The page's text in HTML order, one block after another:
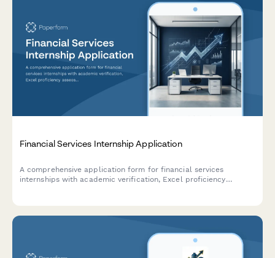
Financial Services Internship Application
A comprehensive application form for financial services
internships with academic verification, Excel proficiency